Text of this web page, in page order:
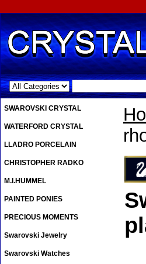
.
SWAROVSKI CRYSTAL
WATERFORD CRYSTAL
LLADRO PORCELAIN
CHRISTOPHER RADKO
M.I.HUMMEL
PAINTED PONIES
PRECIOUS MOMENTS
Swarovski Jewelry
Swarovski Watches